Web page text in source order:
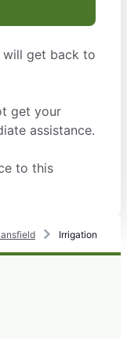
get back to
get your
assistance.
to this
Irrigation